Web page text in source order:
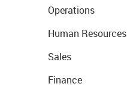
Operations
Human Resources
Sales
Finance